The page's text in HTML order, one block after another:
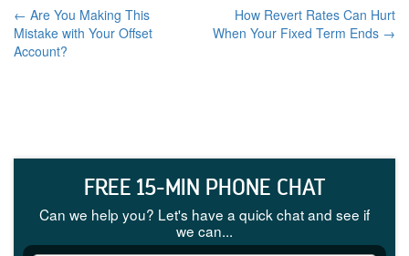
← Are You Making This
Mistake with Your Offset
Account?
How Revert Rates Can Hurt
When Your Fixed Term Ends →
FREE 15-MIN PHONE CHAT
Can we help you? Let's have a quick chat and see if
we can...